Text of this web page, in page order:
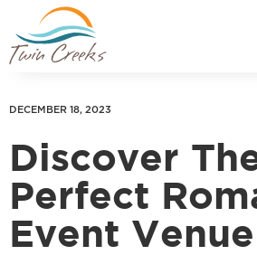
DECEMBER 18, 2023
Discover
Perfect
Event Venue